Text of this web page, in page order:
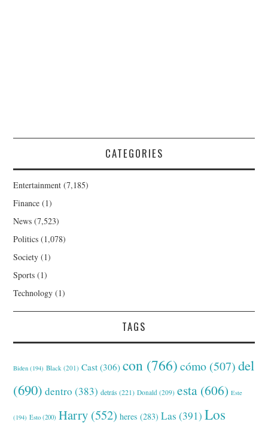
CATEGORIES
Entertainment (7,185)
Finance (1)
News (7,523)
Politics (1,078)
Society (1)
Sports (1)
Technology (1)
TAGS
Biden (194) Black (201) Cast (306) con (766) cómo (507) del
(690) dentro (383) detrás (221) Donald (209) esta (606) Este
(194) Esto (200) Harry (552) heres (283) Las (391) Los